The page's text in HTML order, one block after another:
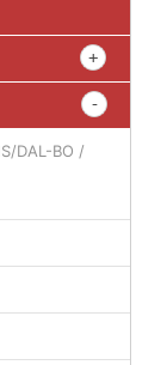
DAL-BO /